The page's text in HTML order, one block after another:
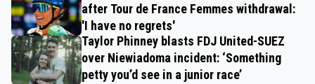
after Tour de France Femmes withdrawal:
'I have no regrets'
Taylor Phinney blasts FDJ United-SUEZ
over Niewiadoma incident: ‘Something
petty you’d see in a junior race’